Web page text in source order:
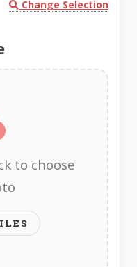
Change Selection
to choose